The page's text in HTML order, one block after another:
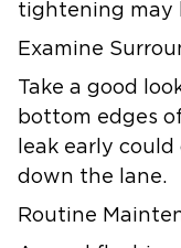
tightening may
Examine
Take a good
bottom edges
leak early
down the lane.
Routine